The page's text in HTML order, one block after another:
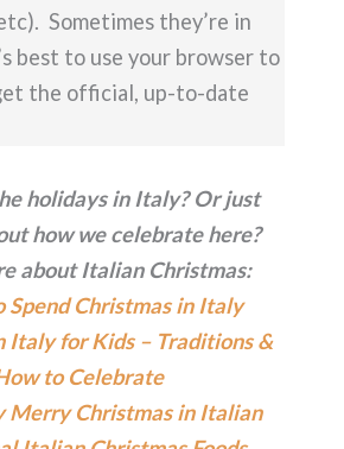
Sometimes they’re in
best to use your browser to
the official, up-to-date
holidays in Italy? Or just
how we celebrate here?
about Italian Christmas:
Spend Christmas in Italy
Italy for Kids – Traditions &
to Celebrate
Merry Christmas in Italian